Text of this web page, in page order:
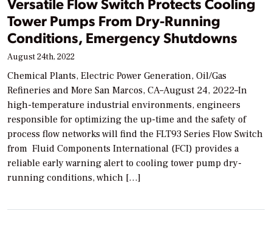
Tower Pumps From Dry-Running
Conditions, Emergency Shutdowns
August 24th, 2022
Chemical Plants, Electric Power Generation, Oil/Gas
Refineries and More San Marcos, CA–August 24, 2022–In
high-temperature industrial environments, engineers
responsible for optimizing the up-time and the safety of
process flow networks will find the FLT93 Series Flow Switch
from Fluid Components International (FCI) provides a
reliable early warning alert to cooling tower pump dry-
running conditions, which […]